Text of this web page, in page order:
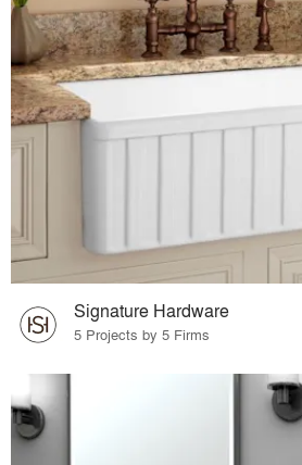
Signature Hardware
5 Projects by 5 Firms